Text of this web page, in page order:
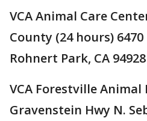
VCA Animal Care
County (24 hours)
Rohnert Park, CA
VCA Forestville Animal
Gravenstein Hwy N.